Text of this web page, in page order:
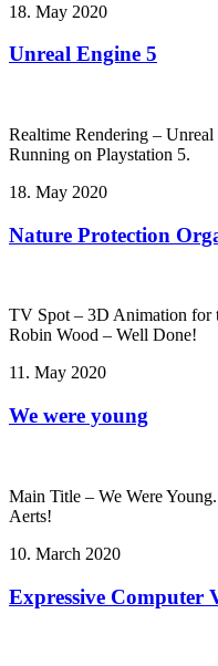
18. May 2020
Unreal Engine 5
Realtime Rendering –
Running on Playstation 5.
18. May 2020
Nature Protection
TV Spot – 3D Animation for
Robin Wood – Well Done!
11. May 2020
We were young
Main Title – We Were
Aerts!
10. March 2020
Expressive Computer